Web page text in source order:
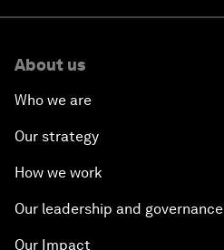
About us
Who we are
Our strategy
How we work
Our leadership and governance
Our Impact